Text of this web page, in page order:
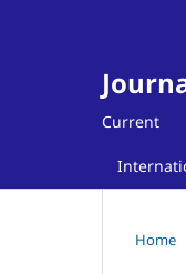
Current
Home